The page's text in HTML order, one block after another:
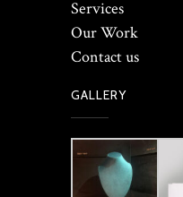
Services
Our Work
Contact us
GALLERY